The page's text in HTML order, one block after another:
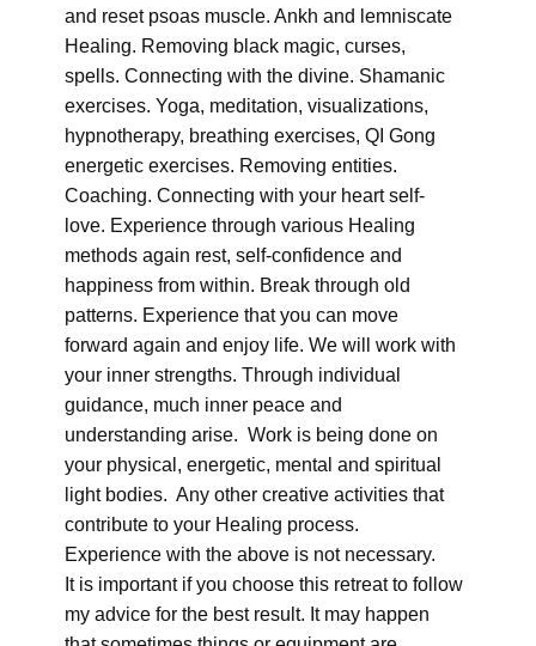
and reset psoas muscle. Ankh and lemniscate
Healing. Removing black magic, curses,
spells. Connecting with the divine. Shamanic
exercises. Yoga, meditation, visualizations,
hypnotherapy, breathing exercises, QI Gong
energetic exercises. Removing entities.
Coaching. Connecting with your heart self-
love. Experience through various Healing
methods again rest, self-confidence and
happiness from within. Break through old
patterns. Experience that you can move
forward again and enjoy life. We will work with
your inner strengths. Through individual
guidance, much inner peace and
understanding arise. Work is being done on
your physical, energetic, mental and spiritual
light bodies. Any other creative activities that
contribute to your Healing process.
Experience with the above is not necessary.
It is important if you choose this retreat to follow
my advice for the best result. It may happen